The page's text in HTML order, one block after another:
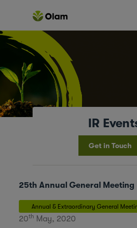
IR
Get in Touch
25th Annual General Meeting
Annual & Extraordinary General
20th May, 2020